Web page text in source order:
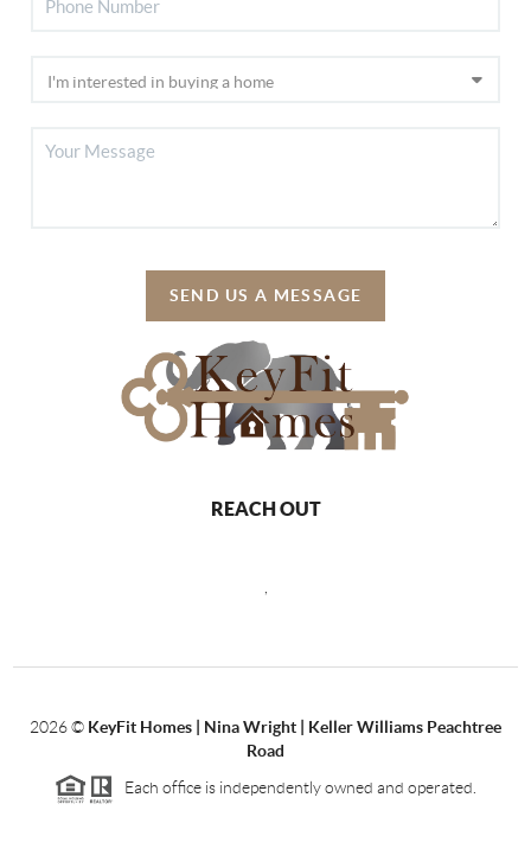
SEND US A MESSAGE
REACH OUT
2026© KeyFit Homes | Nina Wright | Keller Williams Peachtree
Road
Each office is independently owned and operated.